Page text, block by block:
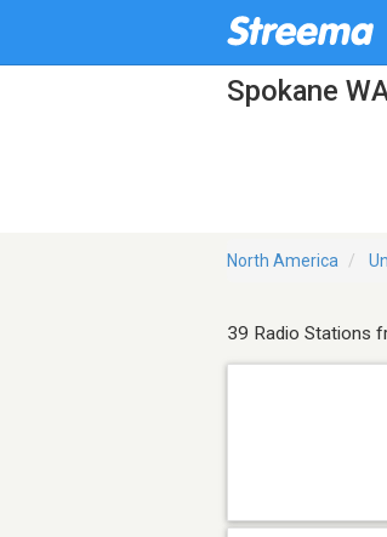
Spokane
North America
39 Radio Stations